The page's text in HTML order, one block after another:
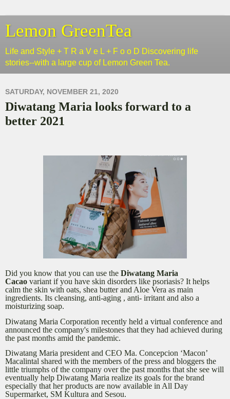
Lemon GreenTea
Life and Style + T R a V e L + F o o D Discovering life
stories--with a large cup of Lemon Green Tea.
SATURDAY, NOVEMBER 21, 2020
Diwatang Maria looks forward to a
better 2021
Did you know that you can use the Diwatang Maria
Cacao variant if you have skin disorders like psoriasis? It helps
calm the skin with oats, shea butter and Aloe Vera as main
ingredients. Its cleansing, anti-aging , anti- irritant and also a
moisturizing soap.
Diwatang Maria Corporation recently held a virtual conference and
announced the company's milestones that they had achieved during
the past months amid the pandemic.
Diwatang Maria president and CEO Ma. Concepcion ‘Macon’
Macalintal shared with the members of the press and bloggers the
little triumphs of the company over the past months that she see will
eventually help Diwatang Maria realize its goals for the brand
especially that her products are now available in All Day
Supermarket, SM Kultura and Sesou.